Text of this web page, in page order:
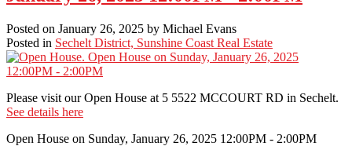
Posted on January 26, 2025 by Michael Evans
Posted in Sechelt District, Sunshine Coast Real Estate
Please visit our Open House at 5 5522 MCCOURT RD in Sechelt.
See details here
Open House on Sunday, January 26, 2025 12:00PM - 2:00PM